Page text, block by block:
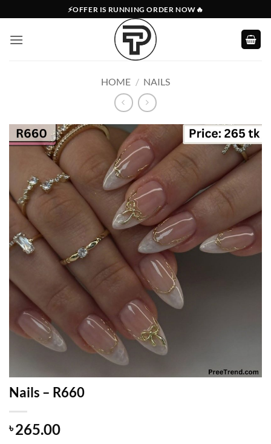
to
content
⚡OFFER IS RUNNING ORDER NOW🔥
HOME / NAILS
Nails – R660
৳265.00